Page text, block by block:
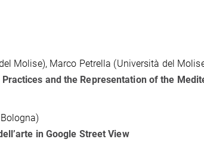
Molise), Marco Petrella (Università del
and the Representation of the
in Google Street View